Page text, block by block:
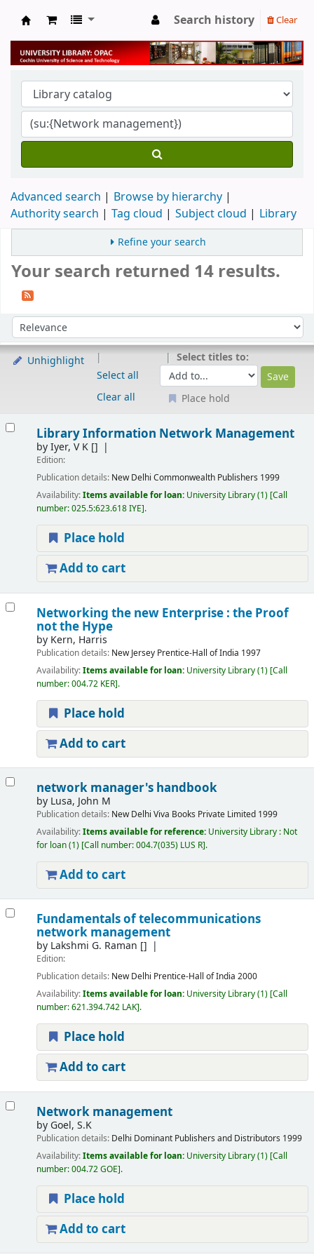
University Library
Search history Clear
Advanced search
Browse by hierarchy
Authority search
Tag cloud Subject cloud Library
Refine your search
Your search returned 14 results.
Sort by:
Unhighlight
Select all
Clear all
Select titles to:
Place hold
Library Information Network Management
byIyer, V K[]
Edition:
Publication details: New Delhi Commonwealth Publishers 1999
Availability:Items available for loan: University Library(1) Call
number:025.5:623.618 IYE .
Place hold
Add to cart
Networking the new Enterprise : the Proof
not the Hype
by Kern, Harris
Publication details: New Jersey Prentice-Hall of India 1997
Availability:Items available for loan: University Library(1) Call
number:004.72 KER .
Place hold
Add to cart
network manager's handbook
by Lusa, John M
Publication details: New Delhi Viva Books Private Limited 1999
Availability:Items available for reference: University Library : Not
for loan(1) Call number:004.7(035) LUS R .
Add to cart
Fundamentals of telecommunications
network management
by Lakshmi G. Raman []
Edition:
Publication details: New Delhi Prentice-Hall of India 2000
Availability:Items available for loan: University Library(1) Call
number:621.394.742 LAK .
Place hold
Add to cart
Network management
by Goel, S.K
Publication details: Delhi Dominant Publishers and Distributors 1999
Availability:Items available for loan: University Library(1) Call
number:004.72 GOE .
Place hold
Add to cart